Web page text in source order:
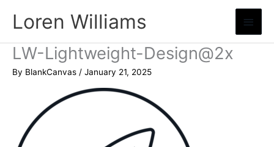
Loren Williams
Main
Menu
LW-Lightweight-Design@2x
By BlankCanvas / January 21, 2025